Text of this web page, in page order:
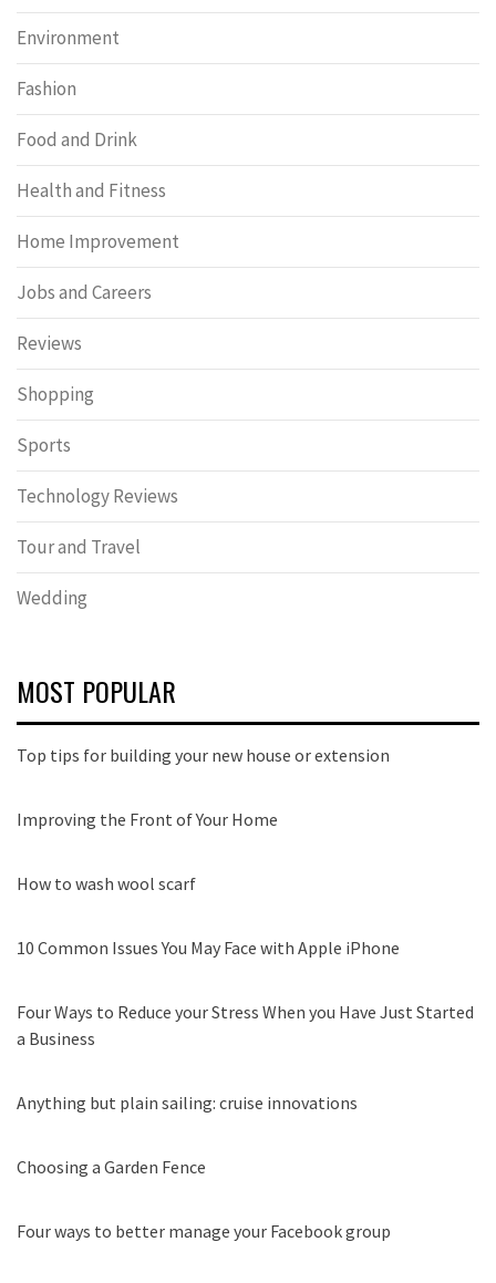
Environment
Fashion
Food and Drink
Health and Fitness
Home Improvement
Jobs and Careers
Reviews
Shopping
Sports
Technology Reviews
Tour and Travel
Wedding
MOST POPULAR
Top tips for building your new house or extension
Improving the Front of Your Home
How to wash wool scarf
10 Common Issues You May Face with Apple iPhone
Four Ways to Reduce your Stress When you Have Just Started
a Business
Anything but plain sailing: cruise innovations
Choosing a Garden Fence
Four ways to better manage your Facebook group